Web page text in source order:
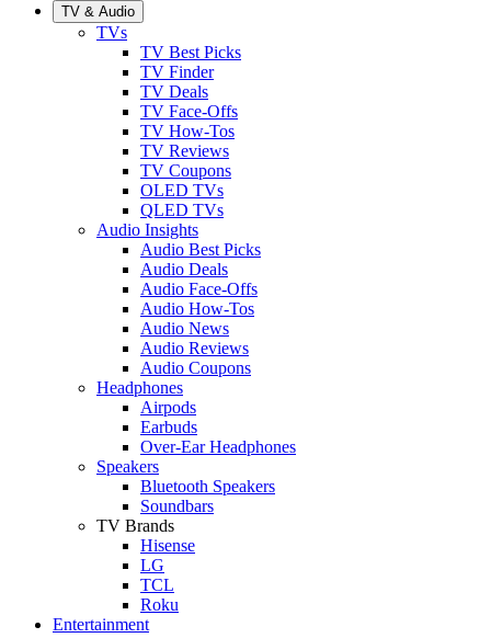
TV & Audio
TVs
TV Best Picks
TV Finder
TV Deals
TV Face-Offs
TV How-Tos
TV Reviews
TV Coupons
OLED TVs
QLED TVs
Audio Insights
Audio Best Picks
Audio Deals
Audio Face-Offs
Audio How-Tos
Audio News
Audio Reviews
Audio Coupons
Headphones
Airpods
Earbuds
Over-Ear Headphones
Speakers
Bluetooth Speakers
Soundbars
TV Brands
Hisense
LG
TCL
Roku
Entertainment